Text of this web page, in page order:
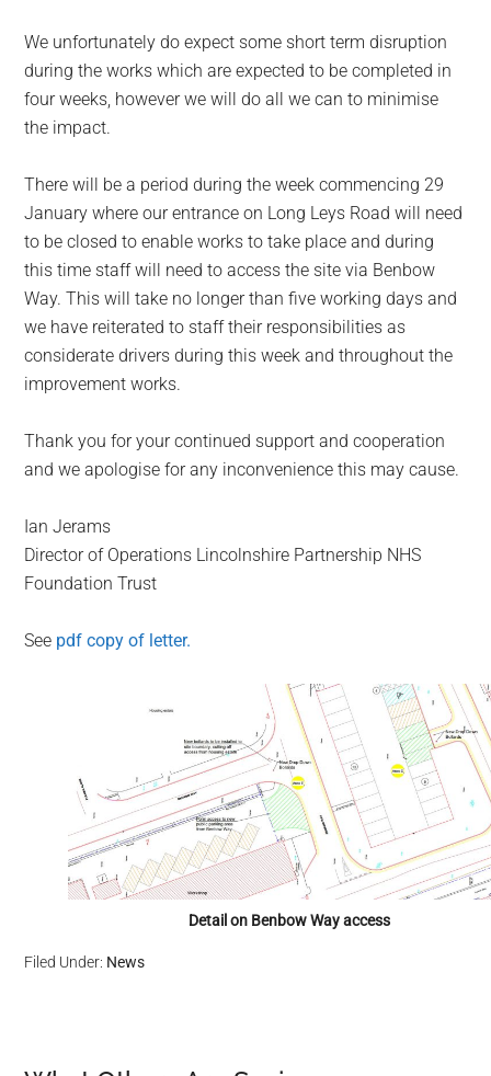
We unfortunately do expect some short term disruption
during the works which are expected to be completed in
four weeks, however we will do all we can to minimise
the impact.
There will be a period during the week commencing 29
January where our entrance on Long Leys Road will need
to be closed to enable works to take place and during
this time staff will need to access the site via Benbow
Way. This will take no longer than five working days and
we have reiterated to staff their responsibilities as
considerate drivers during this week and throughout the
improvement works.
Thank you for your continued support and cooperation
and we apologise for any inconvenience this may cause.
Ian Jerams
Director of Operations Lincolnshire Partnership NHS
Foundation Trust
See pdf copy of letter.
Detail on Benbow Way access
Filed Under: News